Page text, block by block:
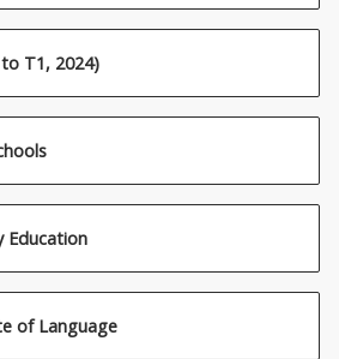
T1, 2024)
Education
of Language